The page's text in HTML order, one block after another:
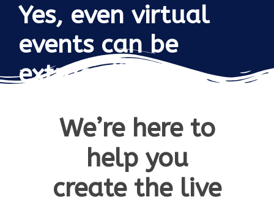
Yes, even virtual
events can be
extraordinary…
We’re here to
help you
create the live